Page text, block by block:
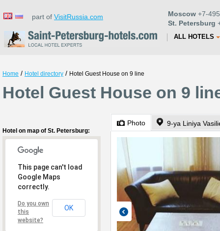
part of VisitRussia.com Moscow +7-
St. Petersburg
ALL HOTELS
Home / Hotel directory / Hotel Guest House on 9 line
Hotel Guest House on 9
Hotel on map of St. Petersburg:
This page can't load
Google Maps
correctly.
Do you own
this
website?
OK
Photo 9-ya Liniya